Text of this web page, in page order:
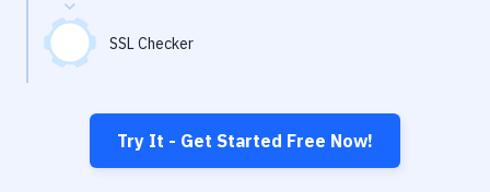
SSL Checker
Try It - Get Started Free Now!